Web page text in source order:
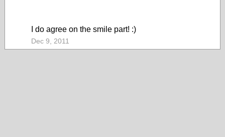
I do agree on the smile part! :)
Dec 9, 2011